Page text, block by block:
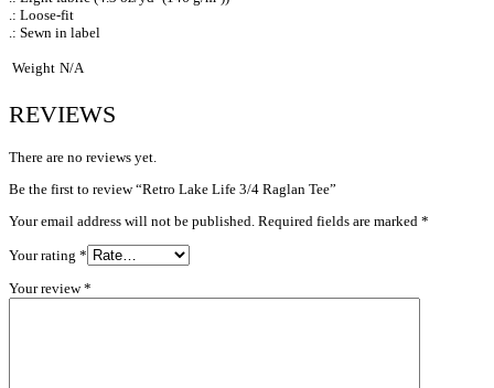
.: Loose-fit
.: Sewn in label
Weight N/A
REVIEWS
There are no reviews yet.
Be the first to review “Retro Lake Life 3/4 Raglan Tee”
Your email address will not be published. Required fields are marked *
Your rating *
Your review*